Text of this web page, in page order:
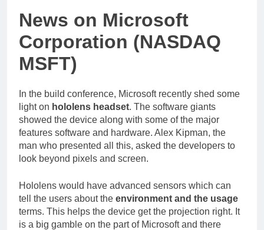
News on Microsoft
Corporation (NASDAQ
MSFT)
In the build conference, Microsoft recently shed some
light on hololens headset. The software giants
showed the device along with some of the major
features software and hardware. Alex Kipman, the
man who presented all this, asked the developers to
look beyond pixels and screen.
Hololens would have advanced sensors which can
tell the users about the environment and the usage
terms. This helps the device get the projection right. It
is a big gamble on the part of Microsoft and there